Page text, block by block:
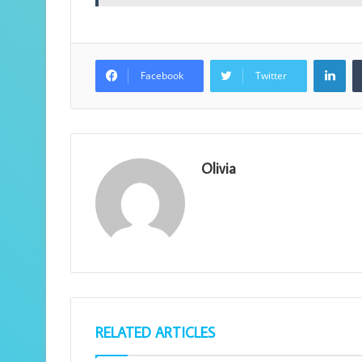
Facebook Twitter
Olivia
RELATED ARTICLES